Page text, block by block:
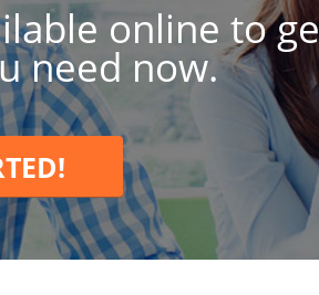
online to
need now.